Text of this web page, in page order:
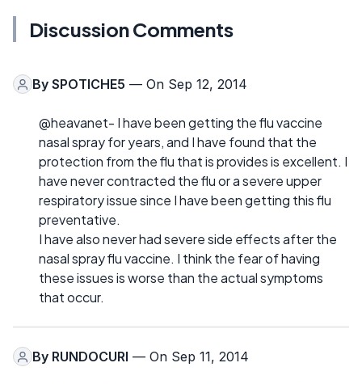
Discussion Comments
By SPOTICHE5 — On Sep 12, 2014
@heavanet- I have been getting the flu vaccine
nasal spray for years, and I have found that the
protection from the flu that is provides is excellent. I
have never contracted the flu or a severe upper
respiratory issue since I have been getting this flu
preventative.
I have also never had severe side effects after the
nasal spray flu vaccine. I think the fear of having
these issues is worse than the actual symptoms
that occur.
By RUNDOCURI — On Sep 11, 2014